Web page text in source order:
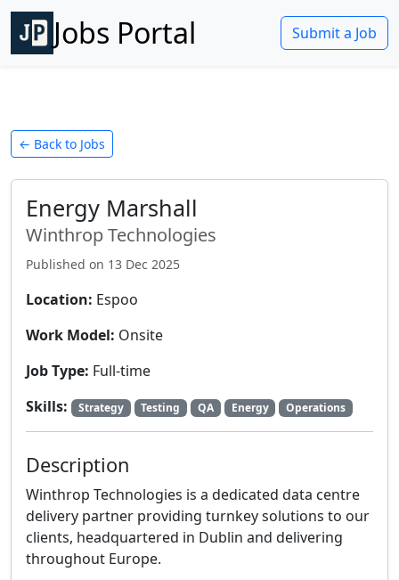
Jobs Portal Submit a Job
← Back to Jobs
Energy Marshall
Winthrop Technologies
Published on 13 Dec 2025
Location: Espoo
Work Model: Onsite
Job Type: Full-time
Skills:
Strategy Testing QA Energy Operations
Description
Winthrop Technologies is a dedicated data centre
delivery partner providing turnkey solutions to our
clients, headquartered in Dublin and delivering
throughout Europe.